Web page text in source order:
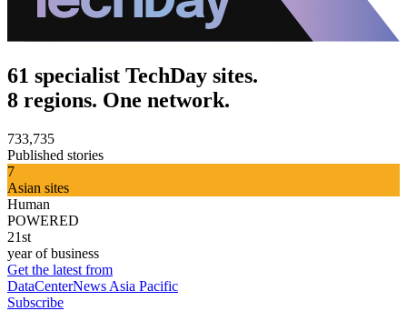
61 specialist TechDay sites.
8 regions. One network.
733,735
Published stories
7
Asian sites
Human
POWERED
21st
year of business
Get the latest from
DataCenterNews Asia Pacific
Subscribe